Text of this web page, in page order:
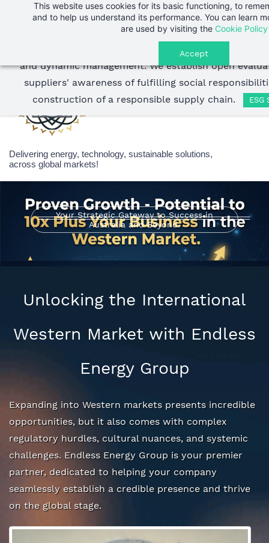
This website uses cookies for its basic functioning, to
and to help us understand its performance. You can learn
are used by visiting the Cookie Policy
Accept
Sign In
Sign Up
Delivering energy, technology, sustainable solutions,
across global markets!
Your Strategic Gateway to Success in
Australia and Beyond.
Unlocking the International
Western Market with Endless
Energy Group
Expanding into Western markets presents incredible
opportunities, but it also comes with complex
regulatory hurdles, cultural nuances, and systemic
challenges. Endless Energy Group is your premier
partner, dedicated to helping your company
seamlessly establish a credible presence and thrive
on the global stage.
Endless Energy Groupstrictly selects suppliers with
development business philosophy, and adopts
throughout the entire process of supplier screening,
and dynamic management.We establish open
suppliers' awareness of fulfilling social
construction of a responsible supply chain.
ESG